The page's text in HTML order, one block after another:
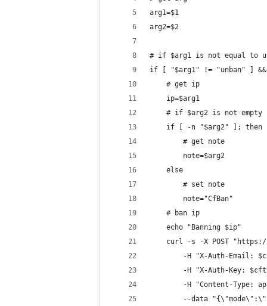
arg1=$1
arg2=$2
# if $arg1 is not equal to
if [ "$arg1" != "unban" ]
    # get ip
    ip=$arg1
    # if $arg2 is not empty
    if [ -n "$arg2" ]; then
        # get note
        note=$arg2
    else
        # set note
        note="CfBan"
    # ban ip
    echo "Banning $ip"
curl -s -X POST
-H "X-Auth-Email:
-H "X-Auth-Key:
-H "Content-Type:
--data